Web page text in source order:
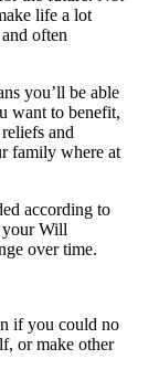
life a lot
often
you’ll be able
want to benefit,
and
family where at
according to
your Will
over time.
if you could no
or make other